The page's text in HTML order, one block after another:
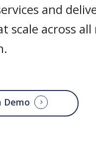
and
scale across
Demo